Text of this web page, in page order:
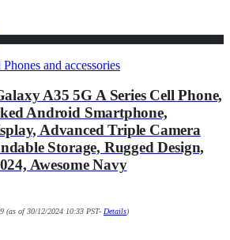
and accessories
A35 5G A Series Cell Phone,
Android Smartphone,
Advanced Triple Camera
Storage, Rugged Design,
Awesome Navy
(as of 30/12/2024 10:33 PST- Details)